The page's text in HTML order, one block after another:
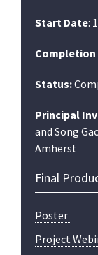
Start Date:
Completion
Status:
Principal
and Song
Amherst
Final
Poster
Project